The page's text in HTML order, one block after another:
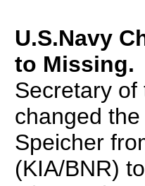
U.S.Navy
to Missing.
Secretary of
changed
Speicher
(KIA/BNR)